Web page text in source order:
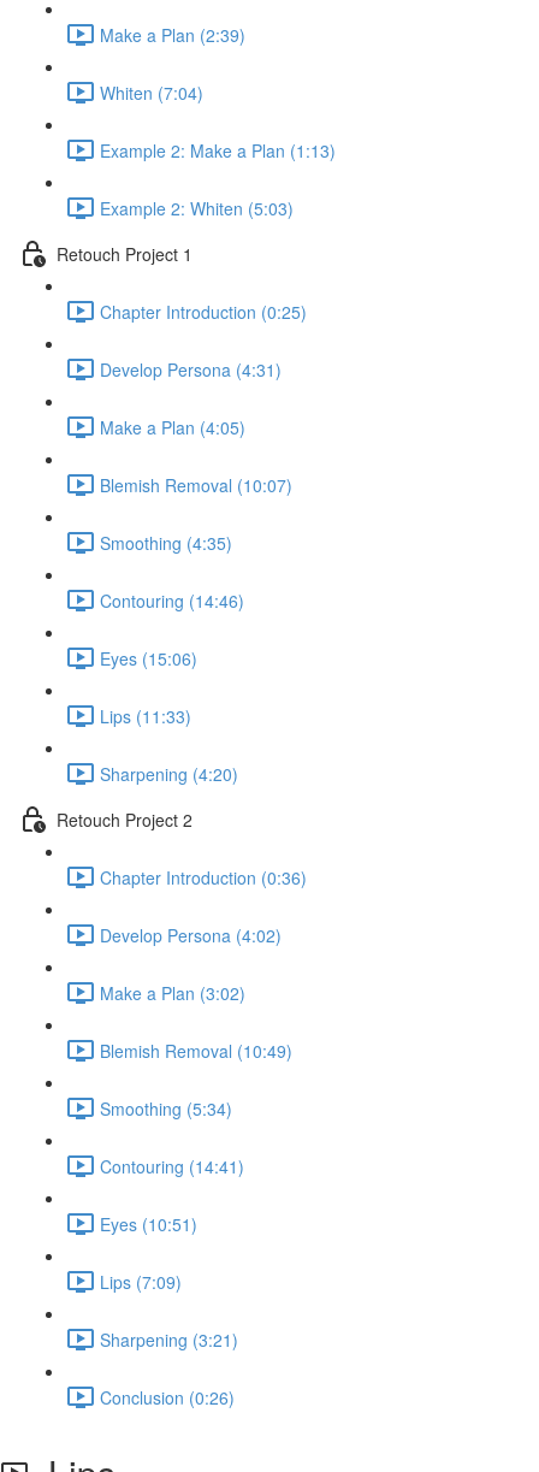
Make a Plan (2:39)
Whiten (7:04)
Example 2: Make a Plan (1:13)
Example 2: Whiten (5:03)
Retouch Project 1
Chapter Introduction (0:25)
Develop Persona (4:31)
Make a Plan (4:05)
Blemish Removal (10:07)
Smoothing (4:35)
Contouring (14:46)
Eyes (15:06)
Lips (11:33)
Sharpening (4:20)
Retouch Project 2
Chapter Introduction (0:36)
Develop Persona (4:02)
Make a Plan (3:02)
Blemish Removal (10:49)
Smoothing (5:34)
Contouring (14:41)
Eyes (10:51)
Lips (7:09)
Sharpening (3:21)
Conclusion (0:26)